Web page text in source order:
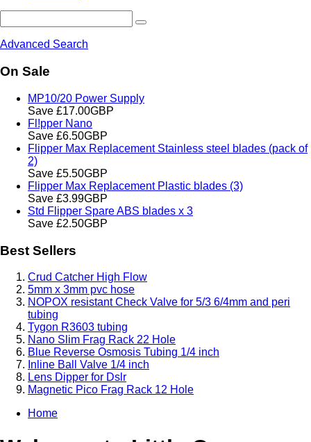
Advanced Search
On Sale
MP10/20 Power Supply
Save £17.00GBP
Fl!pper Nano
Save £6.50GBP
Flipper Max Replacement Stainless steel blades (pack of
2)
Save £5.50GBP
Flipper Max Replacement Plastic blades (3)
Save £3.99GBP
Std Flipper Spare ABS blades x 3
Save £2.50GBP
Best Sellers
Crud Catcher High Flow
5mm x 3mm pvc hose
NOPOX resistant Check Valve for 5/3 6/4mm and peri
tubing
Tygon R3603 tubing
Nano Slim Frag Rack 22 Hole
Blue Reverse Osmosis Tubing 1/4 inch
Inline Ball Valve 1/4 inch
Lens Dipper for Dslr
Magnetic Pico Frag Rack 12 Hole
Home